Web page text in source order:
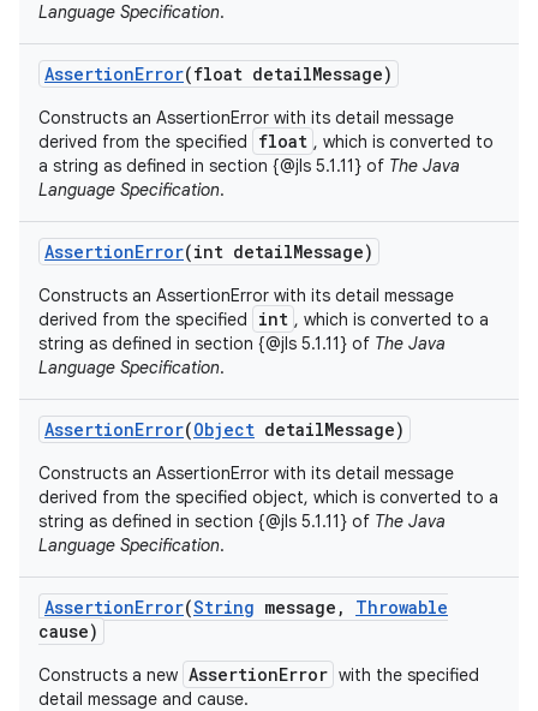
Language Specification.
AssertionError(float detailMessage)
Constructs an AssertionError with its detail message
derived from the specified
float , which is converted to
a string as defined in section {@jls 5.1.11} of The Java
Language Specification.
AssertionError(int detailMessage)
Constructs an AssertionError with its detail message
derived from the specified
int , which is converted to a
string as defined in section {@jls 5.1.11} of The Java
Language Specification.
AssertionError(Object detailMessage)
Constructs an AssertionError with its detail message
derived from the specified object, which is converted to a
string as defined in section {@jls 5.1.11} of The Java
Language Specification.
AssertionError(String message ,
Throwable
cause)
Constructs a new AssertionError with the specified
detail message and cause.